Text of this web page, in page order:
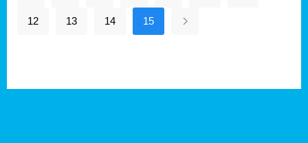
12 13 14 15